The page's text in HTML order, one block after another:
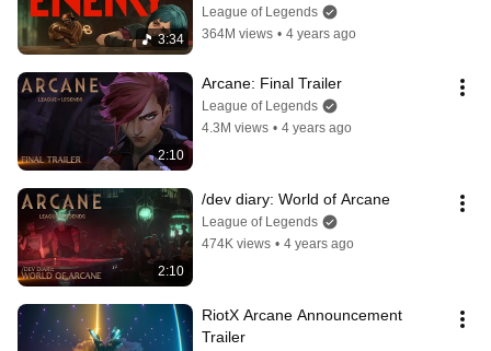
3:34
Legends) | Official Music Video
League of Legends
364M views • 4 years ago
2:10
Arcane: Final Trailer
League of Legends
4.3M views • 4 years ago
2:10
/dev diary: World of Arcane
League of Legends
474K views • 4 years ago
RiotX Arcane Announcement
Trailer